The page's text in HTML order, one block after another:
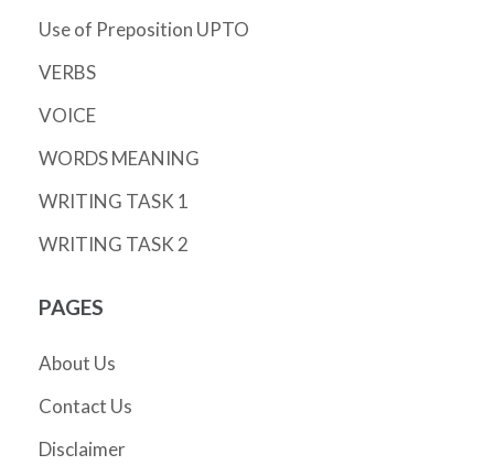
Use of Preposition UPTO
VERBS
VOICE
WORDS MEANING
WRITING TASK 1
WRITING TASK 2
PAGES
About Us
Contact Us
Disclaimer